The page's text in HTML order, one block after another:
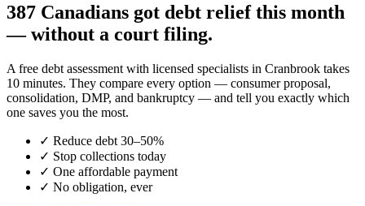
387 Canadians got debt relief this month
— without a court filing.
A free debt assessment with licensed specialists in Cranbrook takes
10 minutes. They compare every option — consumer proposal,
consolidation, DMP, and bankruptcy — and tell you exactly which
one saves you the most.
✓ Reduce debt 30–50%
✓ Stop collections today
✓ One affordable payment
✓ No obligation, ever